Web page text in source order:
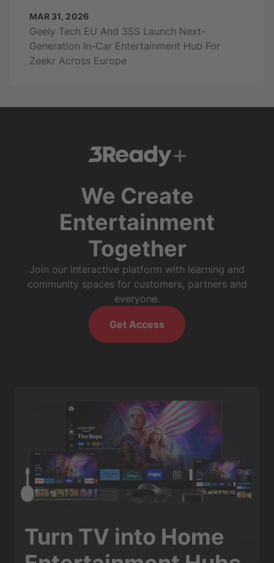
MAR 31, 2026
Geely Tech EU And 3SS Launch Next-
Generation In-Car Entertainment Hub For
Zeekr Across Europe
We Create
Entertainment
Together
Join our interactive platform with learning and
community spaces for customers, partners and
everyone.
Get Access
Turn TV into Home